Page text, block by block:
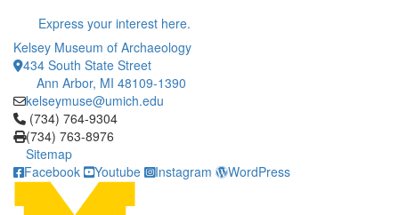
Express your interest here.
Kelsey Museum of Archaeology
434 South State Street
Ann Arbor, MI 48109-1390
kelseymuse@umich.edu
Click to call (734) 764-9304
(734) 764-9304
(734) 763-8976
Sitemap
Facebook
Youtube Instagram WordPress